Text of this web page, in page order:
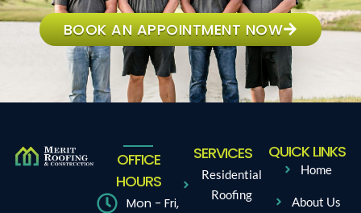
BOOK AN APPOINTMENT NOW
OFFICE
HOURS
Mon - Fri,
SERVICES
Residential
Roofing
QUICK LINKS
Home
About Us